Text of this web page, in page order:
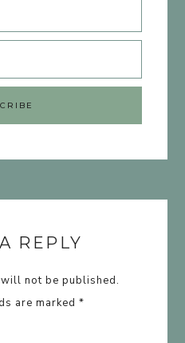
REPLY
not be published.
are marked *